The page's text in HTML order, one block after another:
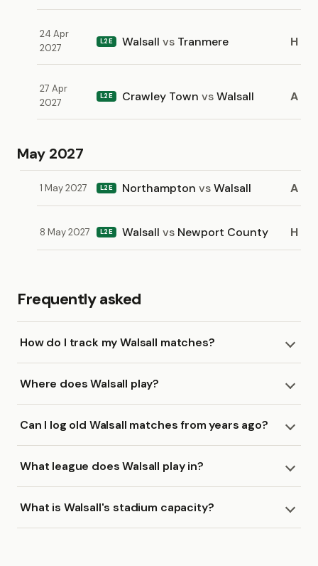
24 Apr
2027
L2E Walsallvs Tranmere H
27 Apr
2027
L2E Crawley TownvsWalsall A
May 2027
1 May 2027 L2E NorthamptonvsWalsall A
8 May 2027 L2E Walsallvs Newport County H
Frequently asked
How do I track my Walsall matches?
Where does Walsall play?
Can I log old Walsall matches from years ago?
What league does Walsall play in?
What is Walsall's stadium capacity?